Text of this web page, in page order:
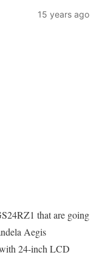
15 years ago
that are going
Aegis
24-inch LCD